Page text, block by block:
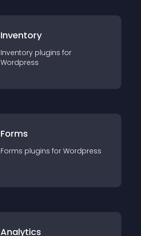
Inventory
Inventory plugins for
Wordpress
Forms
Forms plugins for Wordpress
Analytics